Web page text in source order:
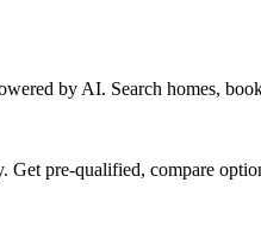
by AI. Search homes,
Get pre-qualified, compare